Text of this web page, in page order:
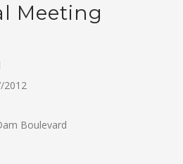
Meeting
2012
Boulevard